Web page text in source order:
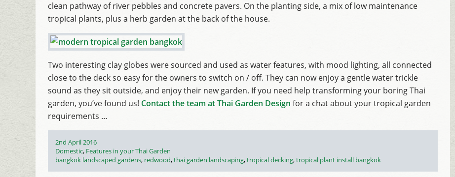
clean pathway of river pebbles and concrete pavers. On the planting side, a mix of low maintenance
tropical plants, plus a herb garden at the back of the house.
Two interesting clay globes were sourced and used as water features, with mood lighting, all connected
close to the deck so easy for the owners to switch on / off. They can now enjoy a gentle water trickle
sound as they sit outside, and enjoy their new garden. If you need help transforming your boring Thai
garden, you’ve found us! Contact the team at Thai Garden Design for a chat about your tropical garden
requirements …
Posted
on
2nd April 2016
Categories
Domestic, Features in your Thai Garden
Tags
bangkok landscaped gardens, redwood,thai garden landscaping,tropical decking,tropical plant install bangkok